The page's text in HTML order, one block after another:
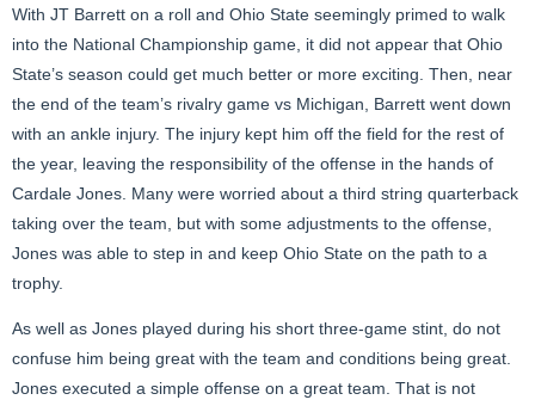
With JT Barrett on a roll and Ohio State seemingly primed to walk
into the National Championship game, it did not appear that Ohio
State’s season could get much better or more exciting. Then, near
the end of the team’s rivalry game vs Michigan, Barrett went down
with an ankle injury. The injury kept him off the field for the rest of
the year, leaving the responsibility of the offense in the hands of
Cardale Jones. Many were worried about a third string quarterback
taking over the team, but with some adjustments to the offense,
Jones was able to step in and keep Ohio State on the path to a
trophy.
As well as Jones played during his short three-game stint, do not
confuse him being great with the team and conditions being great.
Jones executed a simple offense on a great team. That is not